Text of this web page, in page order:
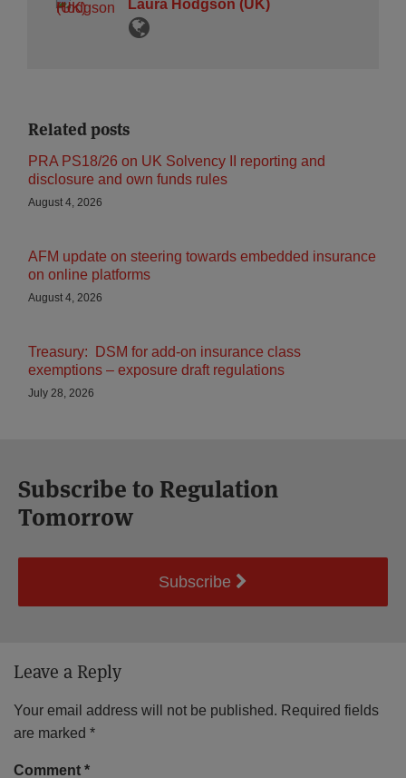
Laura Hodgson (UK)
Related posts
PRA PS18/26 on UK Solvency II reporting and
disclosure and own funds rules
August 4, 2026
AFM update on steering towards embedded insurance
on online platforms
August 4, 2026
Treasury: DSM for add-on insurance class
exemptions – exposure draft regulations
July 28, 2026
Subscribe to Regulation
Tomorrow
Subscribe
Leave a Reply
Your email address will not be published. Required fields
are marked *
Comment *